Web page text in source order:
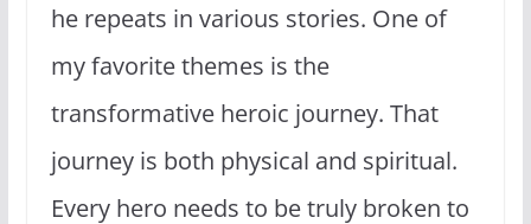
he repeats in various stories. One of
my favorite themes is the
transformative heroic journey. That
journey is both physical and spiritual.
Every hero needs to be truly broken to